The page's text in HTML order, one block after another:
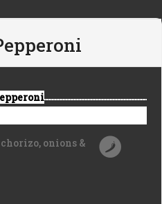
onions &